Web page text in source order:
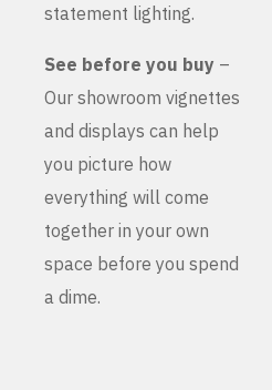
statement lighting.
See before you buy –
Our showroom vignettes
and displays can help
you picture how
everything will come
together in your own
space before you spend
a dime.